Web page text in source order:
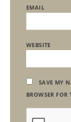
EMAIL
WEBSITE
SAVE MY
BROWSER